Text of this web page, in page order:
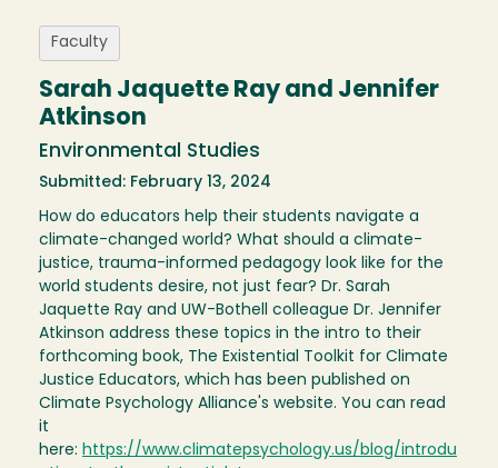
Faculty
Sarah Jaquette Ray and Jennifer
Atkinson
Environmental Studies
Submitted: February 13, 2024
How do educators help their students navigate a
climate-changed world? What should a climate-
justice, trauma-informed pedagogy look like for the
world students desire, not just fear? Dr. Sarah
Jaquette Ray and UW-Bothell colleague Dr. Jennifer
Atkinson address these topics in the intro to their
forthcoming book, The Existential Toolkit for Climate
Justice Educators, which has been published on
Climate Psychology Alliance's website. You can read
it
here: https://www.climatepsychology.us/blog/introdu